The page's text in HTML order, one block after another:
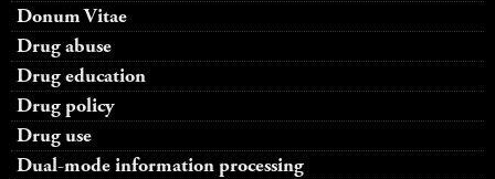
Donum Vitae
Drug abuse
Drug education
Drug policy
Drug use
Dual-mode information processing